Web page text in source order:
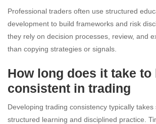
Professional traders often use structured
development to build frameworks and risk
they rely on decision processes, review, and
than copying strategies or signals.
How long does it take to
consistent in trading
Developing trading consistency typically
structured learning and disciplined practice.